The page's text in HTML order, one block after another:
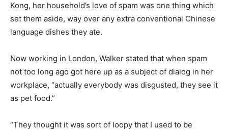
Kong, her household’s love of spam was one thing which
set them aside, way over any extra conventional Chinese
language dishes they ate.
Now working in London, Walker stated that when spam
not too long ago got here up as a subject of dialog in her
workplace, “actually everybody was disgusted, they see it
as pet food.”
“They thought it was sort of loopy that I used to be